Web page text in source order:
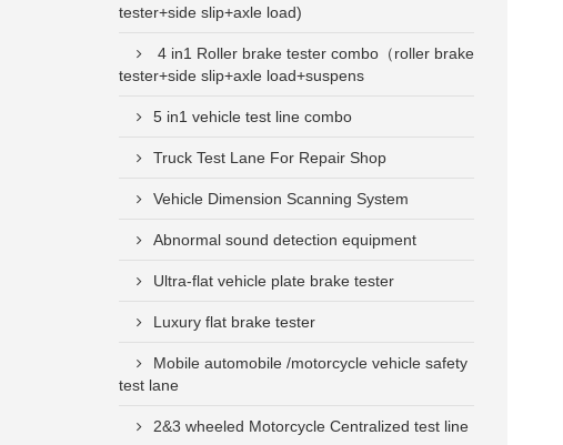
tester+side slip+axle load)
4 in1 Roller brake tester combo（roller brake
tester+side slip+axle load+suspens
5 in1 vehicle test line combo
Truck Test Lane For Repair Shop
Vehicle Dimension Scanning System
Abnormal sound detection equipment
Ultra-flat vehicle plate brake tester
Luxury flat brake tester
Mobile automobile /motorcycle vehicle safety
test lane
2&3 wheeled Motorcycle Centralized test line